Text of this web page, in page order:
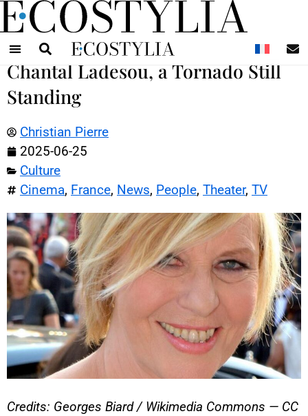
Chantal Ladesou, a Tornado Still
Standing
Christian Pierre
2025-06-25
Culture
Cinema, France, News, People, Theater, TV
Credits: Georges Biard / Wikimedia Commons — CC